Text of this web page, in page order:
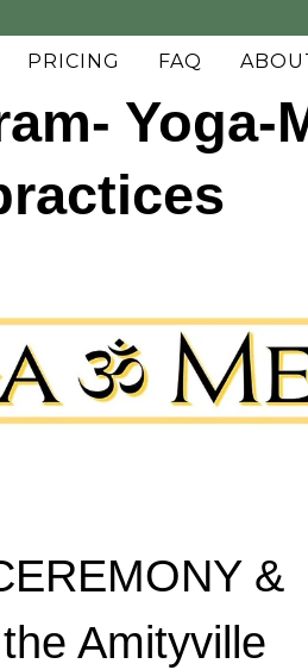
PRICING FAQ
Yoga-
&
Amityville